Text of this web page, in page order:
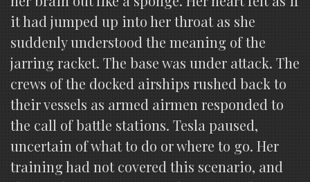
it had jumped up into her throat as she
suddenly understood the meaning of the
jarring racket. The base was under attack. The
crews of the docked airships rushed back to
their vessels as armed airmen responded to
the call of battle stations. Tesla paused,
uncertain of what to do or where to go. Her
training had not covered this scenario, and